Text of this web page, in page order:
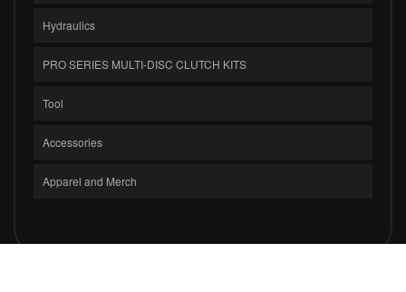
Hydraulics
PRO SERIES MULTI-DISC CLUTCH KITS
Tool
Accessories
Apparel and Merch